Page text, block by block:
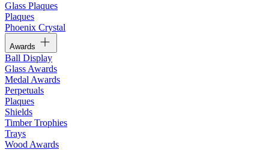
Glass Plaques
Plaques
Phoenix Crystal
Awards
Ball Display
Glass Awards
Medal Awards
Perpetuals
Plaques
Shields
Timber Trophies
Trays
Wood Awards